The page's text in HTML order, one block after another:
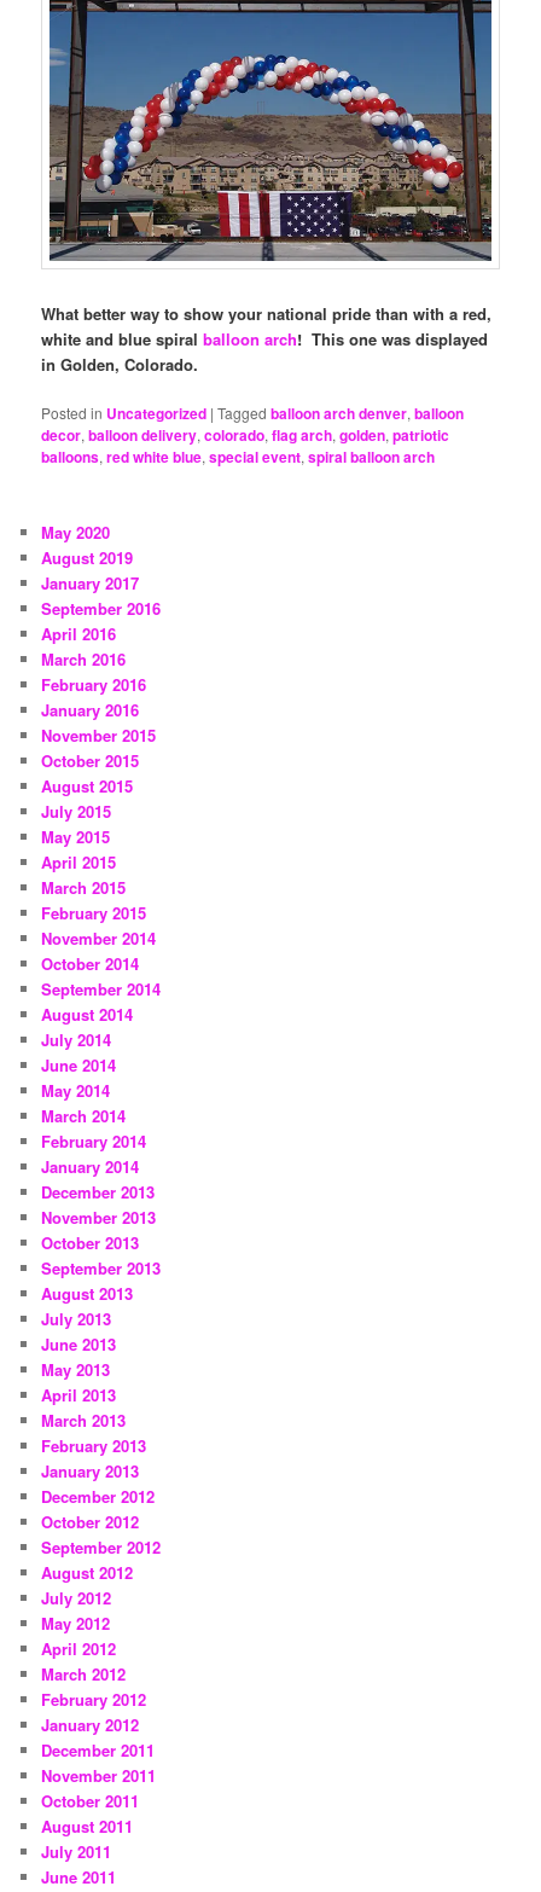
What better way to show your national pride than with a red,
white and blue spiralballoon arch! This one was displayed
in Golden, Colorado.
Posted in Uncategorized |Tagged balloon arch denver,balloon
decor,balloon delivery,colorado,flag arch,golden,patriotic
balloons,red white blue,special event,spiral balloon arch
May 2020
August 2019
January 2017
September 2016
April 2016
March 2016
February 2016
January 2016
November 2015
October 2015
August 2015
July 2015
May 2015
April 2015
March 2015
February 2015
November 2014
October 2014
September 2014
August 2014
July 2014
June 2014
May 2014
March 2014
February 2014
January 2014
December 2013
November 2013
October 2013
September 2013
August 2013
July 2013
June 2013
May 2013
April 2013
March 2013
February 2013
January 2013
December 2012
October 2012
September 2012
August 2012
July 2012
May 2012
April 2012
March 2012
February 2012
January 2012
December 2011
November 2011
October 2011
August 2011
July 2011
June 2011